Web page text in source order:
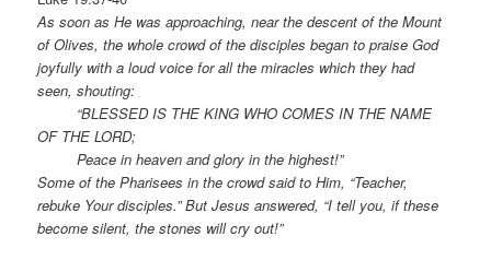
As soon as He was approaching, near the descent of the Mount
of Olives, the whole crowd of the disciples began to praise God
joyfully with a loud voice for all the miracles which they had
seen, shouting:
“BLESSED IS THE KING WHO COMES IN THE NAME
OF THE LORD;
Peace in heaven and glory in the highest!”
Some of the Pharisees in the crowd said to Him, “Teacher,
rebuke Your disciples.” But Jesus answered, “I tell you, if these
become silent, the stones will cry out!”